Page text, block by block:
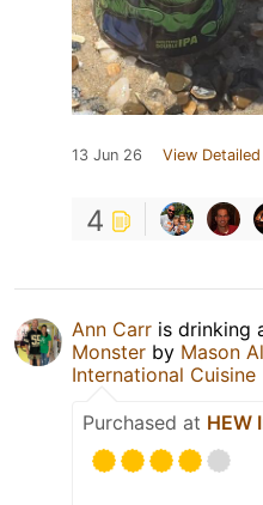
13 Jun 26 View
4
Ann Carr is drinking
Monster by Mason
International Cuisine
Purchased at HEW